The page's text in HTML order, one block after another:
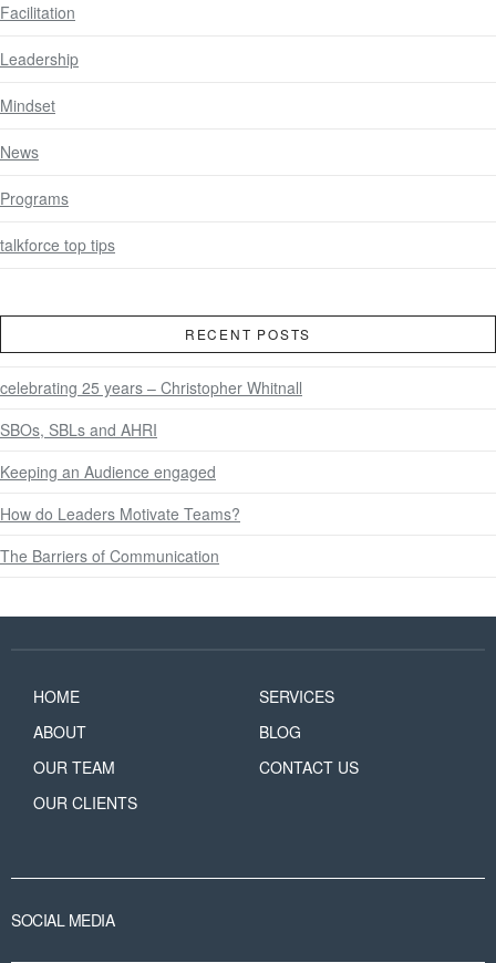
Facilitation
Leadership
Mindset
News
Programs
talkforce top tips
RECENT POSTS
celebrating 25 years – Christopher Whitnall
SBOs, SBLs and AHRI
Keeping an Audience engaged
How do Leaders Motivate Teams?
The Barriers of Communication
HOME
ABOUT
OUR TEAM
OUR CLIENTS
SERVICES
BLOG
CONTACT US
SOCIAL MEDIA